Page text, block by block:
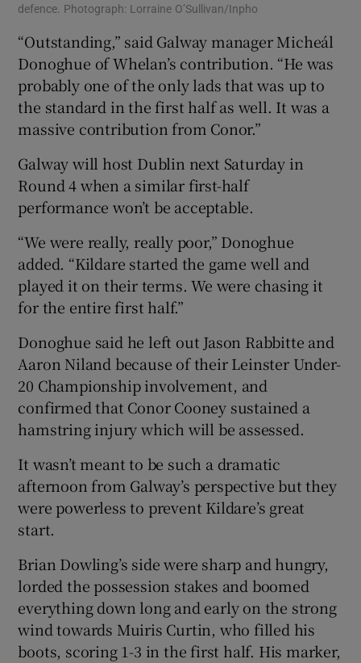
defence. Photograph: Lorraine O’Sullivan/Inpho
“Outstanding,” said Galway manager Micheál
Donoghue of Whelan’s contribution. “He was
probably one of the only lads that was up to
the standard in the first half as well. It was a
massive contribution from Conor.”
Galway will host Dublin next Saturday in
Round 4 when a similar first-half
performance won’t be acceptable.
“We were really, really poor,” Donoghue
added. “Kildare started the game well and
played it on their terms. We were chasing it
for the entire first half.”
Donoghue said he left out Jason Rabbitte and
Aaron Niland because of their Leinster Under-
20 Championship involvement, and
confirmed that Conor Cooney sustained a
hamstring injury which will be assessed.
It wasn’t meant to be such a dramatic
afternoon from Galway’s perspective but they
were powerless to prevent Kildare’s great
start.
Brian Dowling’s side were sharp and hungry,
lorded the possession stakes and boomed
everything down long and early on the strong
wind towards Muiris Curtin, who filled his
boots, scoring 1-3 in the first half. His marker,